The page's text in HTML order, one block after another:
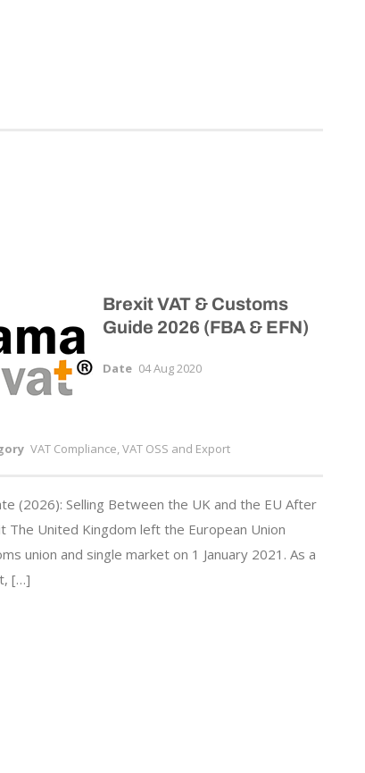
Brexit VAT & Customs
Guide 2026 (FBA & EFN)
Date 04 Aug 2020
VAT Compliance, VAT OSS and Export
(2026): Selling Between the UK and the EU After
The United Kingdom left the European Union
union and single market on 1 January 2021. As a
[…]